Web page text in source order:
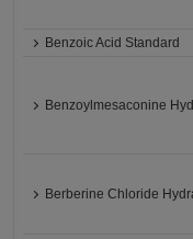
Benzoic Acid Standard
Benzoylmesaconine
Berberine Chloride